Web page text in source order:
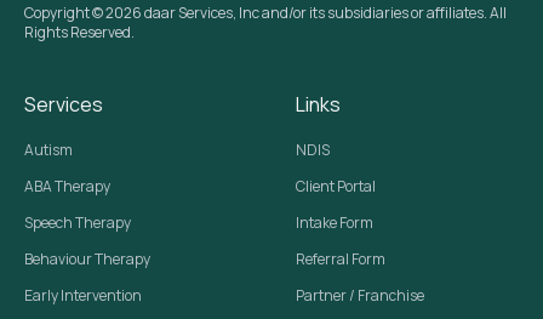
Copyright © 2026 daar Services, Inc and/or its subsidiaries or affiliates. All
Rights Reserved.
Services
Autism
ABA Therapy
Speech Therapy
Behaviour Therapy
Early Intervention
Links
NDIS
Client Portal
Intake Form
Referral Form
Partner / Franchise